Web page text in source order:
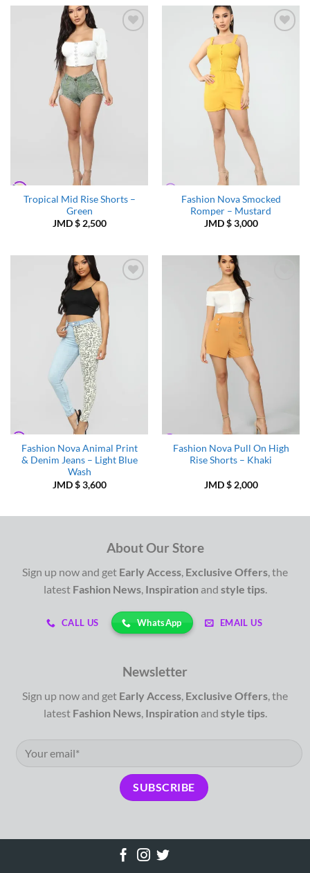
Tropical Mid Rise Shorts –
Green
JMD $2,500
Fashion Nova Smocked
Romper – Mustard
JMD $3,000
Fashion Nova Animal Print
& Denim Jeans – Light Blue
Wash
JMD $3,600
Fashion Nova Pull On High
Rise Shorts – Khaki
JMD $2,000
About Our Store
Sign up now and get Early Access Exclusive Offers , the
latest Fashion News, Inspiration and style tips.
CALL US WhatsApp EMAIL US
Newsletter
Sign up now and get Early Access Exclusive Offers , the
latest Fashion News, Inspiration and style tips.